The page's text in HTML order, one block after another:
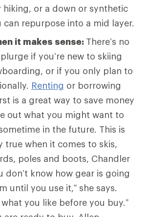
hiking, or a down or synthetic
can repurpose into a mid layer.
it makes sense: There’s no
if you’re new to skiing
or if you only plan to
Renting or borrowing
is a great way to save money
out what you might want to
in the future. This is
true when it comes to skis,
poles and boots, Chandler
don’t know how gear is going
until you use it,” she says.
what you like before you buy.”